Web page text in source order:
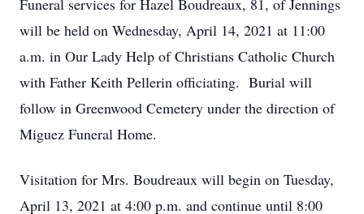
Funeral services for Hazel Boudreaux, 81, of Jennings
will be held on Wednesday, April 14, 2021 at 11:00
a.m. in Our Lady Help of Christians Catholic Church
with Father Keith Pellerin officiating. Burial will
follow in Greenwood Cemetery under the direction of
Miguez Funeral Home.
Visitation for Mrs. Boudreaux will begin on Tuesday,
April 13, 2021 at 4:00 p.m. and continue until 8:00